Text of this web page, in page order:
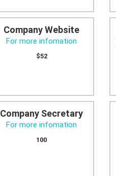
Company Website
For more infomation
$52
Company Secretary
For more infomation
100